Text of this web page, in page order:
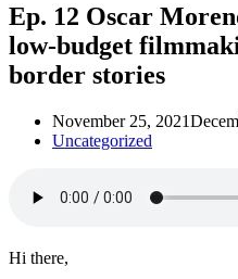
Ep. 12 Oscar
low-budget
border stories
November 25, 2021
Uncategorized
Hi there,